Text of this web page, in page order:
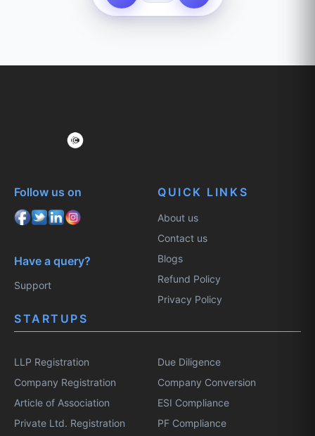
Follow us on
Have a query?
Support
QUICK LINKS
About us
Contact us
Blogs
Refund Policy
Privacy Policy
STARTUPS
LLP Registration
Company Registration
Article of Association
Private Ltd. Registration
Due Diligence
Company Conversion
ESI Compliance
PF Compliance